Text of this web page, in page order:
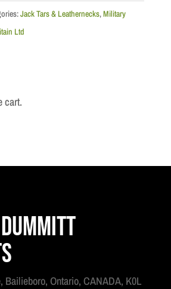
Jack Tars & Leathernecks,Military
Ltd
cart.
Bailieboro, Ontario, CANADA, K0L